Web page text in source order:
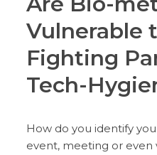
Vulnerable
Fighting
Tech-
How do you identify
event, meeting or even